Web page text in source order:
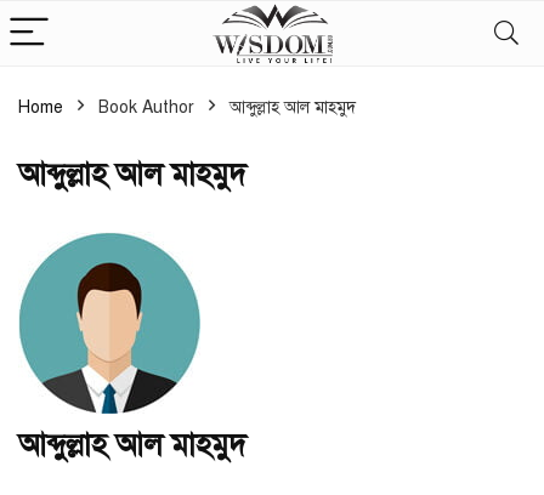
Home Book Author আব্দুল্লাহ আল মাহমুদ
আব্দুল্লাহ আল মাহমুদ
আব্দুল্লাহ আল মাহমুদ